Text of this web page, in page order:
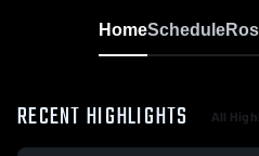
HomeSchedule
RECENT HIGHLIGHTS All